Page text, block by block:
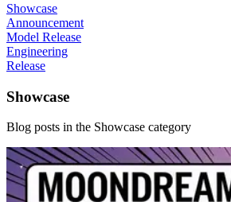
Showcase
Announcement
Model Release
Engineering
Release
Showcase
Blog posts in the Showcase category